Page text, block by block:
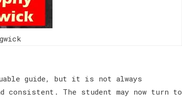
guide, but it is not always
The student may now turn to